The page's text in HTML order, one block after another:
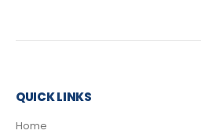
QUICK LINKS
Home